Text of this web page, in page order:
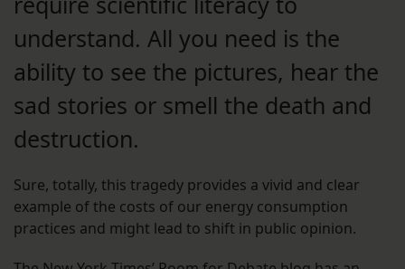
understand. All you need is the
ability to see the pictures, hear the
sad stories or smell the death and
destruction.
Sure, totally, this tragedy provides a vivid and clear
example of the costs of our energy consumption
practices and might lead to shift in public opinion.